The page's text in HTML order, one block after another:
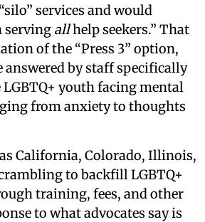
services and would
serving allhelp seekers.” That
of the “Press 3” option,
answered by staff specifically
youth facing mental
from anxiety to thoughts
California, Colorado, Illinois,
to backfill LGBTQ+
training, fees, and other
to what advocates say is